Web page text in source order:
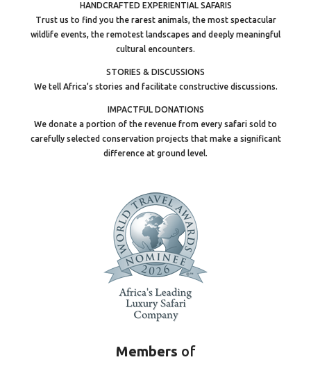
HANDCRAFTED EXPERIENTIAL SAFARIS
Trust us to find you the rarest animals, the most spectacular
wildlife events, the remotest landscapes and deeply meaningful
cultural encounters.
STORIES & DISCUSSIONS
We tell Africa’s stories and facilitate constructive discussions.
IMPACTFUL DONATIONS
We donate a portion of the revenue from every safari sold to
carefully selected conservation projects that make a significant
difference at ground level.
Members of